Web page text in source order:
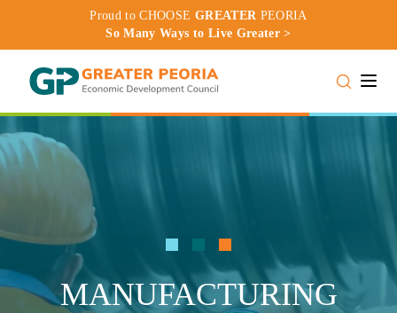
Proud to CHOOSE GREATER PEORIA
So Many Ways to Live Greater >
MANUFACTURING